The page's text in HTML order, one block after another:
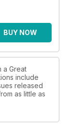
BUY NOW
a Great
include
released
as little as